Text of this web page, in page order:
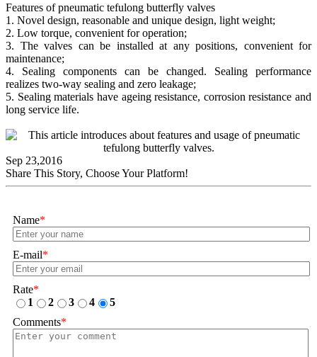
Features of pneumatic tefulong butterfly valves
1. Novel design, reasonable and unique design, light weight;
2. Low torque, convenient for operation;
3. The valves can be installed at any positions, convenient for
maintenance;
4. Sealing components can be changed. Sealing performance
realizes two-way sealing and zero leakage;
5. Sealing materials have ageing resistance, corrosion resistance and
long service life.
Sep 23,2016
Share This Story, Choose Your Platform!
Name*
E-mail*
Rate*
1
2 3 4
5
Comments*